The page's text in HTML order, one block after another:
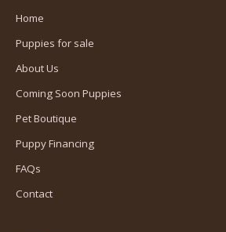
Home
Puppies for sale
About Us
Coming Soon Puppies
Pet Boutique
Puppy Financing
FAQs
Contact